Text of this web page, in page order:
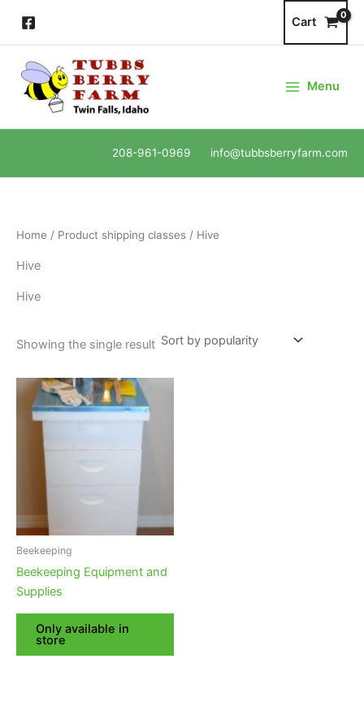
content
Cart
Menu
208-961-0969 info@tubbsberryfarm.com
Home / Product shipping classes / Hive
Hive
Hive
Showing the single result
Beekeeping
Beekeeping Equipment and
Supplies
Only available in
store